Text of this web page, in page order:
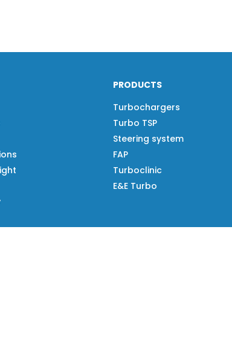
PRODUCTS
Turbochargers
Turbo TSP
Steering system
FAP
Turboclinic
E&E Turbo